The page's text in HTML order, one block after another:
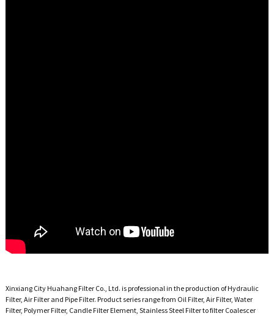
Xinxiang City Huahang Filter Co., Ltd. is professional in the production of Hydraulic
Filter, Air Filter and Pipe Filter. Product series range from Oil Filter, Air Filter, Water
Filter, Polymer Filter, Candle Filter Element, Stainless Steel Filter to filter Coalescer